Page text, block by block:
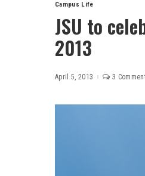
Campus Life
JSU to
2013
April 5, 2013 3